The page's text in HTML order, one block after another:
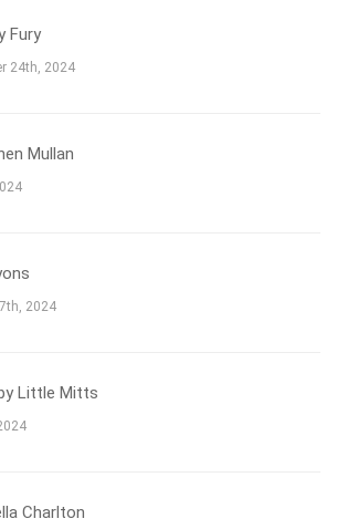
Fury
24th, 2024
Mullan
2024
Little Mitts
Charlton